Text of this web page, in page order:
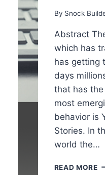
By Snock
Abstract
which has
has getting
days
that has
most
behavior is
Stories. In
world the…
READ MORE